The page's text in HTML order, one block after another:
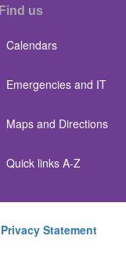
Find us
Calendars
Emergencies and IT
Maps and Directions
Quick links A-Z
Privacy Statement